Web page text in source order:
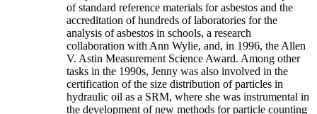
of standard reference materials for asbestos and the
accreditation of hundreds of laboratories for the
analysis of asbestos in schools, a research
collaboration with Ann Wylie, and, in 1996, the Allen
V. Astin Measurement Science Award. Among other
tasks in the 1990s, Jenny was also involved in the
certification of the size distribution of particles in
hydraulic oil as a SRM, where she was instrumental in
the development of new methods for particle counting